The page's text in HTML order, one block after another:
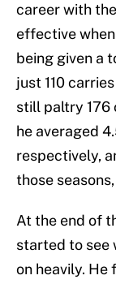
career with
effective
being given a
just 110
still paltry 176
he averaged
respectively,
those
At the end of
started to see
on heavily. He